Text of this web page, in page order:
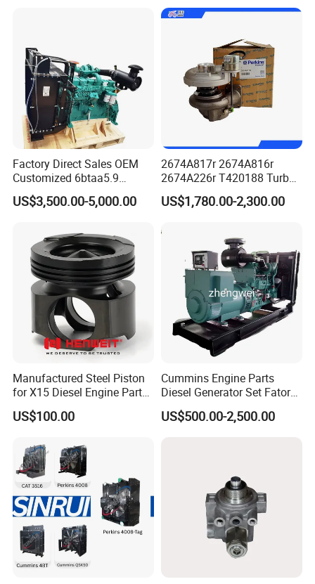
Factory Direct Sales OEM
Customized 6btaa5.9
Generator Set Diesel Engine
Assembly
US$3,500.00-5,000.00
2674A817r 2674A816r
2674A226r T420188 Turbo
Charger with Genuine Used
for Diesel Enigne Parts
US$1,780.00-2,300.00
Manufactured Steel Piston
for X15 Diesel Engine Parts
3688100 3687177
US$100.00
Cummins Engine Parts
Diesel Generator Set Fatory
Kta19 Series Engine 576kVA
- 650kVA 50Hz 501kw 60Hz
US$500.00-2,500.00